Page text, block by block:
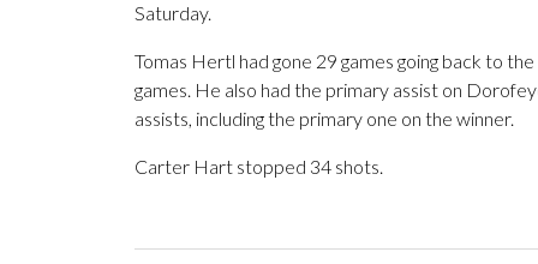
Saturday.
Tomas Hertl had gone 29 games going back to
games. He also had the primary assist on
assists, including the primary one on the winner.
Carter Hart stopped 34 shots.